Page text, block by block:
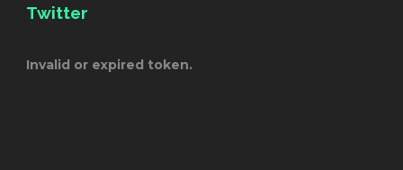
Twitter
Invalid or expired token.